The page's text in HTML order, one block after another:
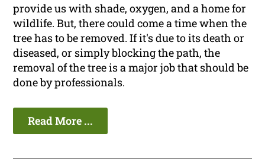
provide us with shade, oxygen, and a home for
wildlife. But, there could come a time when the
tree has to be removed. If it's due to its death or
diseased, or simply blocking the path, the
removal of the tree is a major job that should be
done by professionals.
Read More ...